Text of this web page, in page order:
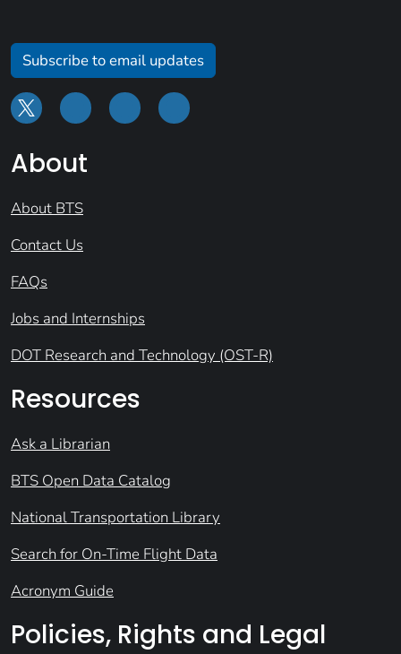
Subscribe to email updates
About
About BTS
Contact Us
FAQs
Jobs and Internships
DOT Research and Technology (OST-R)
Resources
Ask a Librarian
BTS Open Data Catalog
National Transportation Library
Search for On-Time Flight Data
Acronym Guide
Policies, Rights and Legal